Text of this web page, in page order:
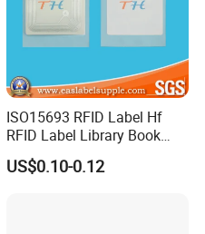
ISO15693 RFID Label Hf
RFID Label Library Book
Label
US$0.10-0.12